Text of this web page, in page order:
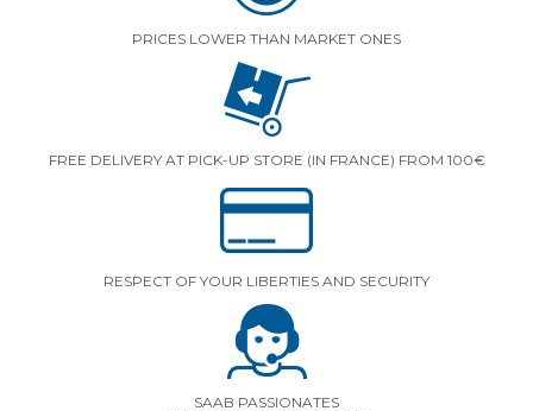
PRICES LOWER THAN MARKET ONES
FREE DELIVERY AT PICK-UP STORE (IN FRANCE) FROM 100€
RESPECT OF YOUR LIBERTIES AND SECURITY
SAAB PASSIONATES